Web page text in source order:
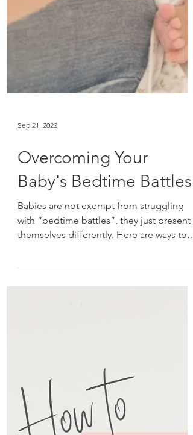
Sep 21, 2022
Overcoming Your
Baby's Bedtime Battles
Babies are not exempt from struggling
themselves differently. Here are ways to